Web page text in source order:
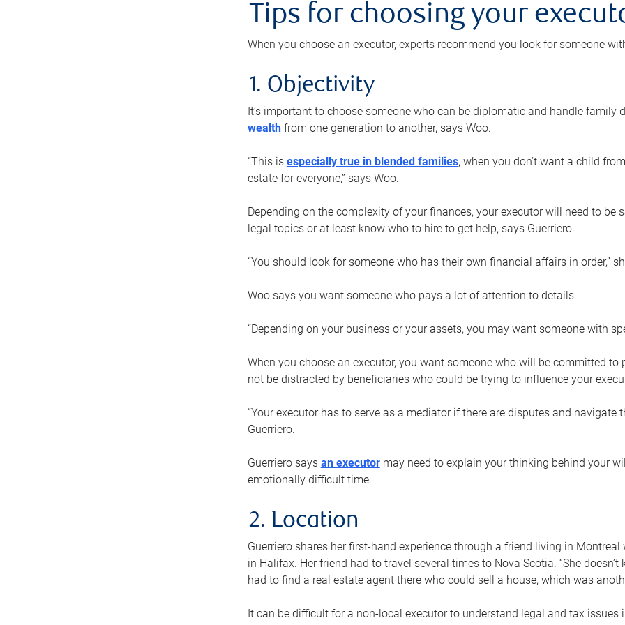
Tips for choosing your
When you choose an executor, experts recommend you look for someone
1. Objectivity
It’s important to choose someone who can be diplomatic and handle family
wealthfrom one generation to another, says Woo.
“This is especially true in blended families, when you don’t want a child
estate for everyone,” says Woo.
Depending on the complexity of your finances, your executor will need to be
legal topics or at least know who to hire to get help, says Guerriero.
“You should look for someone who has their own financial affairs in order,”
Woo says you want someone who pays a lot of attention to details.
“Depending on your business or your assets, you may want someone with
When you choose an executor, you want someone who will be committed
not be distracted by beneficiaries who could be trying to influence your
“Your executor has to serve as a mediator if there are disputes and navigate
Guerriero.
Guerriero says an executormay need to explain your thinking behind your
emotionally difficult time.
2. Location
Guerriero shares her first-hand experience through a friend living in
in Halifax. Her friend had to travel several times to Nova Scotia. “She doesn’t
had to find a real estate agent there who could sell a house, which was
It can be difficult for a non-local executor to understand legal and tax